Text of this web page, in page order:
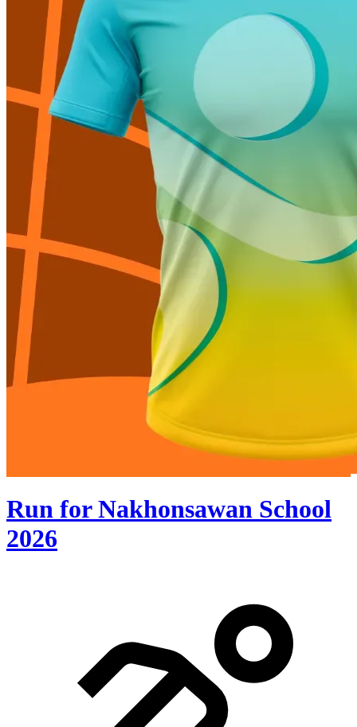
Run for Nakhonsawan School
2026